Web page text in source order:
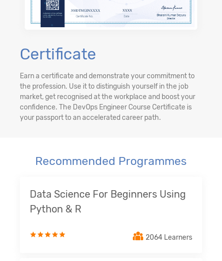
Certificate
Earn a certificate and demonstrate your commitment to
the profession. Use it to distinguish yourself in the job
market, get recognised at the workplace and boost your
confidence. The DevOps Engineer Course Certificate is
your passport to an accelerated career path.
Recommended Programmes
Data Science For Beginners Using
Python & R
2064 Learners